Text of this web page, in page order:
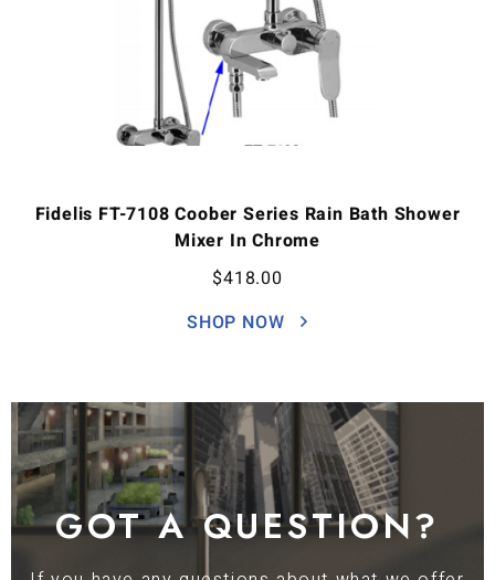
Fidelis FT-7108 Coober Series Rain Bath Shower
Mixer In Chrome
$418.00
SHOP NOW
GOT A QUESTION?